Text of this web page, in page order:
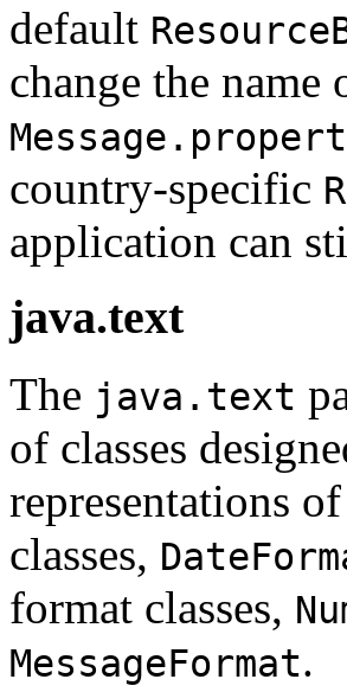
default
change the
country-specific
application can
java.text
The java.text
of classes
representations
classes,
format classes,
MessageFormat.